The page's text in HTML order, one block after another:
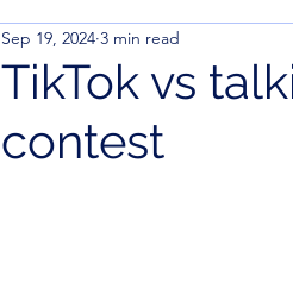
TikTok vs
contest
Sep 19, 2024 3 min read